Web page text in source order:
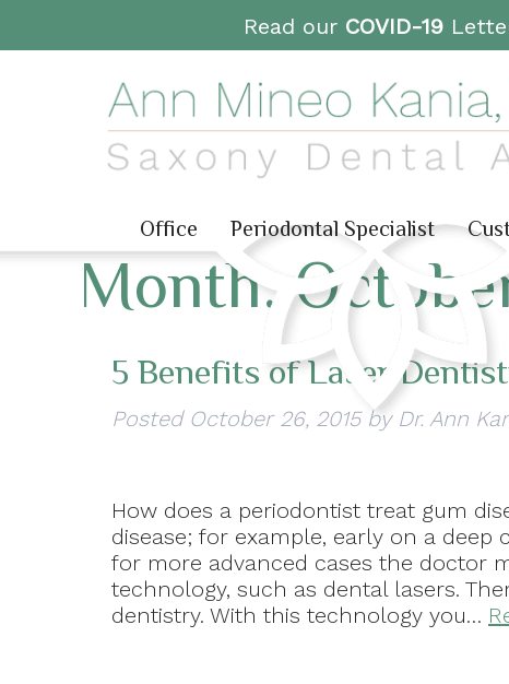
Read our COVID-19
Office Periodontal Specialist
Month:
5 Benefits of Laser
Posted October 26, 2015 by Dr. Ann
How does a periodontist treat gum
disease; for example, early on a deep
for more advanced cases the doctor
technology, such as dental lasers.
dentistry. With this technology you…